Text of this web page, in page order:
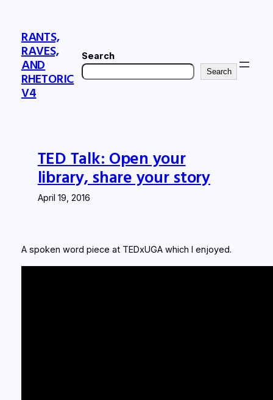
contentRANTS,
RAVES,
AND
RHETORIC
V4
Search
Search
TED Talk: Open your
library, share your story
April 19, 2016
A spoken word piece at TEDxUGA which I enjoyed.